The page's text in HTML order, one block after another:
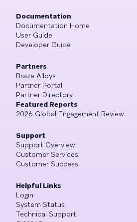
Documentation
Documentation Home
User Guide
Developer Guide
Partners
Braze Alloys
Partner Portal
Partner Directory
Featured Reports
2026 Global Engagement Review
Support
Support Overview
Customer Services
Customer Success
Helpful Links
Login
System Status
Technical Support